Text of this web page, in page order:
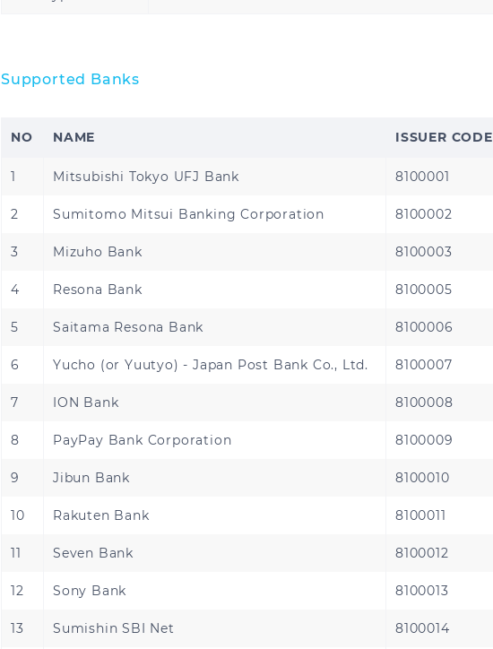
Oman
United States
Chad Congo Brazzaville
Kenya
Malawi
Nigeria
Supported Banks
NO NAME ISSUER CODE
1 Mitsubishi Tokyo UFJ Bank 8100001
2 Sumitomo Mitsui Banking Corporation 8100002
3 Mizuho Bank 8100003
4 Resona Bank 8100005
5 Saitama Resona Bank 8100006
6 Yucho (or Yuutyo) - Japan Post Bank Co., Ltd. 8100007
7 ION Bank 8100008
8 PayPay Bank Corporation 8100009
9 Jibun Bank 8100010
10 Rakuten Bank 8100011
11 Seven Bank 8100012
12 Sony Bank 8100013
13 Sumishin SBI Net 8100014